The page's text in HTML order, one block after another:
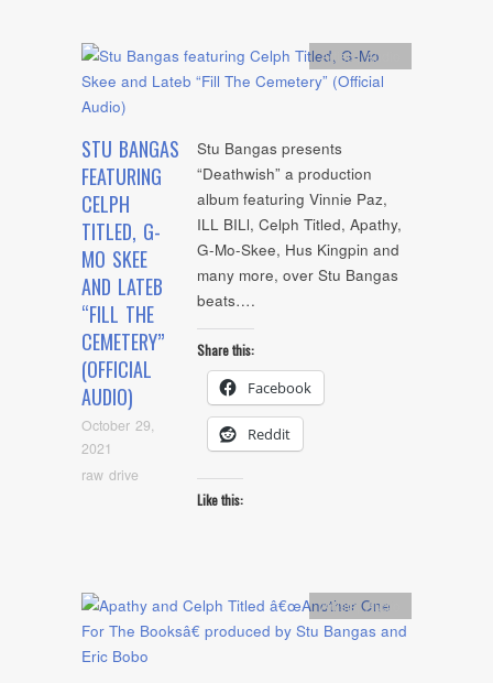
STU BANGAS
FEATURING
CELPH
TITLED, G-
MO SKEE
AND LATEB
“FILL THE
CEMETERY”
(OFFICIAL
AUDIO)
October 29,
2021
raw drive
Artists,Audio
Stu Bangas presents
“Deathwish” a production
album featuring Vinnie Paz,
ILL BILl, Celph Titled, Apathy,
G-Mo-Skee, Hus Kingpin and
many more, over Stu Bangas
beats….
Share this:
Facebook
Reddit
Like this:
Artists ,Audio